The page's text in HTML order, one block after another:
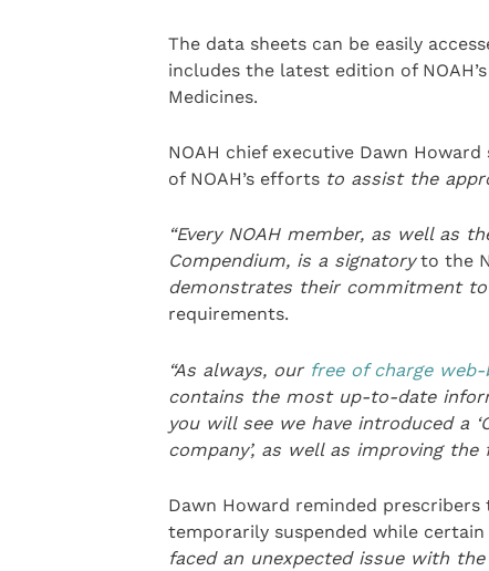
The data sheets can be easily
includes the latest edition of
Medicines.
NOAH chief executive Dawn Howard
of NOAH’s efforts to assist the
“Every NOAH member, as well as
Compendium, is a signatoryto the
demonstrates their commitment
requirements.
“As always, our free of charge
contains the most up-to-date
you will see we have introduced a
company’, as well as improving
Dawn Howard reminded
temporarily suspended while
faced an unexpected issue with